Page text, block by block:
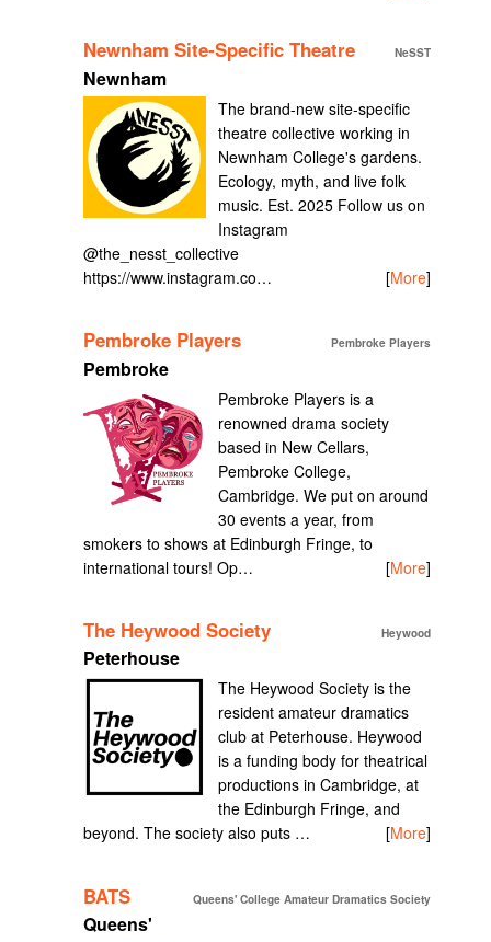
Newnham Site-Specific Theatre NeSST
Newnham
The brand-new site-specific
theatre collective working in
Newnham College's gardens.
Ecology, myth, and live folk
music. Est. 2025 Follow us on
Instagram
@the_nesst_collective
https://www.instagram.co…
[More]
Pembroke Players Pembroke Players
Pembroke
Pembroke Players is a
renowned drama society
based in New Cellars,
Pembroke College,
Cambridge. We put on around
30 events a year, from
smokers to shows at Edinburgh Fringe, to
international tours! Op…
[More]
The Heywood Society Heywood
Peterhouse
The Heywood Society is the
resident amateur dramatics
club at Peterhouse. Heywood
is a funding body for theatrical
productions in Cambridge, at
the Edinburgh Fringe, and
beyond. The society also puts …
[More]
BATS Queens' College Amateur Dramatics Society
Queens'